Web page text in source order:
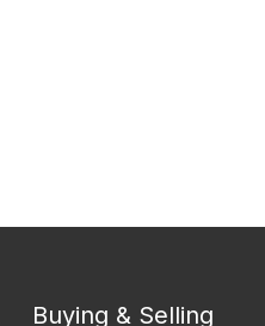
Buying & Selling